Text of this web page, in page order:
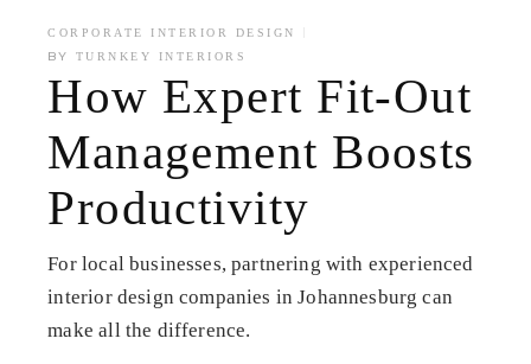
CORPORATE INTERIOR DESIGN
BY TURNKEY INTERIORS
How Expert Fit-Out
Management Boosts
Productivity
For local businesses, partnering with experienced
interior design companies in Johannesburg can
make all the difference.